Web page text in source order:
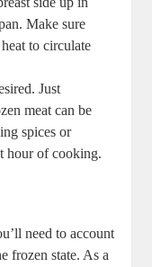
Make sure
to circulate
Just
meat can be
spices or
hour of cooking.
need to account
frozen state. As a